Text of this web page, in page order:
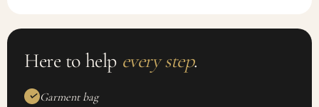
Here to help every step.
Garment bag